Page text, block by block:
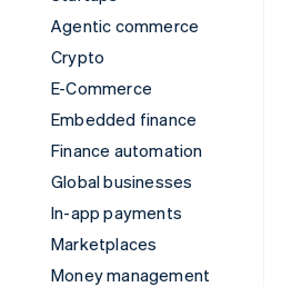
Agentic commerce
Crypto
E-Commerce
Embedded finance
Finance automation
Global businesses
In-app payments
Marketplaces
Money management